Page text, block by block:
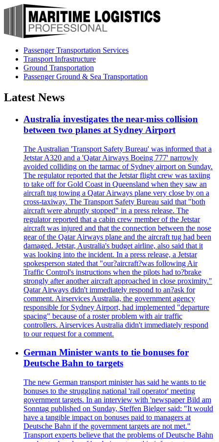
Passenger Transportation Services
Transport Infrastructure
Ground Transportation
Passenger Ground & Sea Transportation
Latest News
Australia investigates the near-miss collision
between two planes at Sydney Airport
The Australian 'Transport Safety Bureau' was informed that a
Jetstar A320 and a 'Qatar Airways Boeing 777' narrowly
avoided colliding on the tarmac of Sydney airport on Sunday.
The regulator reported that the Jetstar flight crew was taxiing
to take off for Gold Coast in Queensland when they saw an
aircraft tug towing a Qatar Airways plane very close by on a
cross-taxiway. The Transport Safety Bureau said that "both
aircraft were abruptly stopped" in a press release. The
regulator reported that a cabin crew member of the Jetstar
aircraft was injured and that the connection between the nose
gear of the Qatar Airways plane and the aircraft tug had been
damaged. Jetstar, Australia's budget airline, also said that it
was looking into the incident. In a press release, a Jetstar
spokesperson stated that "our?aircraft?was following Air
Traffic Control's instructions when the pilots had to?brake
strongly after another aircraft approached in close proximity."
Qatar Airways didn't immediately respond to an?ask for
comment. Airservices Australia, the government agency
responsible for Sydney Airport, had implemented "departure
spacing" because of a roster problem with air traffic
controllers. Airservices Australia didn't immediately respond
to our request for a comment.
German Minister wants to tie bonuses for
Deutsche Bahn to targets
The new German transport minister has said he wants to tie
bonuses to the struggling national 'rail operator' meeting
government targets. In an interview with 'newspaper Bild am
Sonntag published on Sunday, Steffen Bielger said: "It would
have a tangible impact on bonuses paid to managers at
Deutsche Bahn if the government targets are not met."
Transport experts believe that the problems of Deutsche Bahn